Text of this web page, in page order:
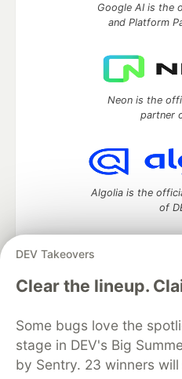
DEV Takeovers
Clear the lineup.
Some bugs love the
stage in DEV's Big
by Sentry. 23 winners
Google AI is the
and Platform
Neon is the
partner
Algolia is the
of
DEV Community— A space to
development and
DEV Education Tracks
Organization Accounts
DEV
Free Postgres